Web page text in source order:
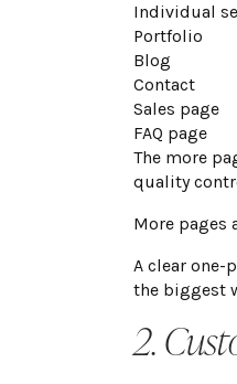
Individual
Portfolio
Blog
Contact
Sales page
FAQ page
The more
quality
More pages
A clear one-
the biggest
2.